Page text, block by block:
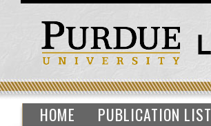
HOME PUBLICATION LIST